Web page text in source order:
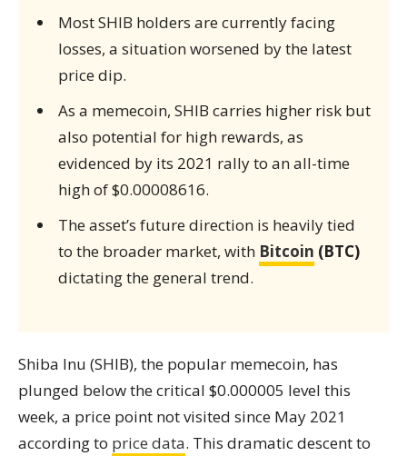
Most SHIB holders are currently facing
losses, a situation worsened by the latest
price dip.
As a memecoin, SHIB carries higher risk but
also potential for high rewards, as
evidenced by its 2021 rally to an all-time
high of $0.00008616.
The asset’s future direction is heavily tied
to the broader market, with Bitcoin (BTC)
dictating the general trend.
Shiba Inu (SHIB), the popular memecoin, has
plunged below the critical $0.000005 level this
week, a price point not visited since May 2021
according to price data. This dramatic descent to